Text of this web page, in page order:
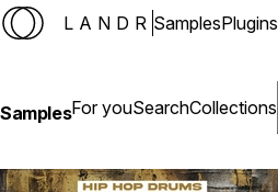
LANDR SamplesPlugins
SamplesFor youSearchCollections